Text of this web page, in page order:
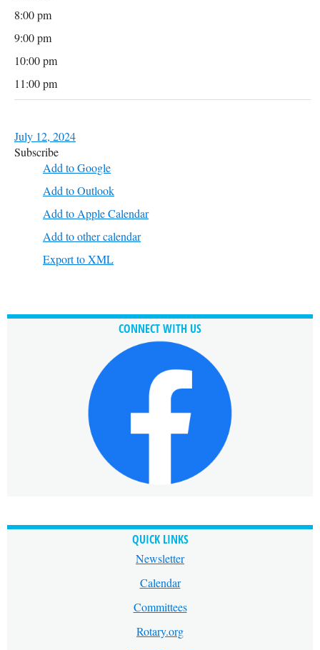
8:00 pm
9:00 pm
10:00 pm
11:00 pm
July 12, 2024
Subscribe
Add to Google
Add to Outlook
Add to Apple Calendar
Add to other calendar
Export to XML
CONNECT WITH US
QUICK LINKS
Newsletter
Calendar
Committees
Rotary.org